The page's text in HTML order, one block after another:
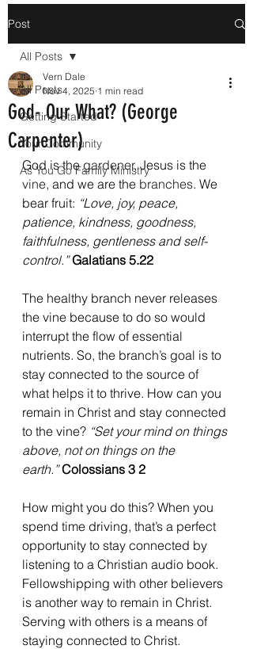
Post
All Posts
Getting Started
Your Community
As You Go Family Ministry
All Posts
God- Our What? (George
Carpenter)
Vern Dale
Nov 4, 2025 1 min read
God is the gardener, Jesus is the
vine, and we are the branches. We
bear fruit: “Love, joy, peace,
patience, kindness, goodness,
faithfulness, gentleness and self-
control.” Galatians 5.22
The healthy branch never releases
the vine because to do so would
interrupt the flow of essential
nutrients. So, the branch’s goal is to
stay connected to the source of
what helps it to thrive. How can you
remain in Christ and stay connected
to the vine? “Set your mind on things
above, not on things on the
earth.” Colossians 3 2
How might you do this? When you
spend time driving, that’s a perfect
opportunity to stay connected by
listening to a Christian audio book.
Fellowshipping with other believers
is another way to remain in Christ.
Serving with others is a means of
staying connected to Christ.